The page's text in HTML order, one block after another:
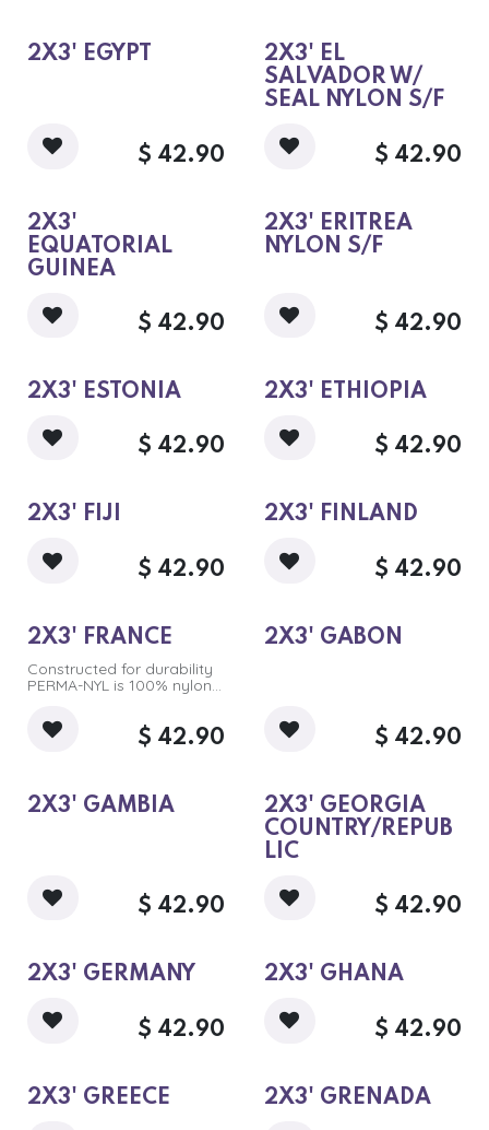
2X3' EGYPT
$ 42.90
2X3' EL
SALVADOR W/
SEAL NYLON S/F
$ 42.90
2X3'
EQUATORIAL
GUINEA
$ 42.90
2X3' ERITREA
NYLON S/F
$ 42.90
2X3' ESTONIA
$ 42.90
2X3' ETHIOPIA
$ 42.90
2X3' FIJI
$ 42.90
2X3' FINLAND
$ 42.90
2X3' FRANCE
Constructed for durability
PERMA-NYL is 100% nylon.
in sharp, long-lasting,
accurate colors.
Pricing reflects outdoor
headings/brass
grommets.
$ 42.90
2X3' GABON
$ 42.90
2X3' GAMBIA
$ 42.90
2X3' GEORGIA
COUNTRY/REPUB
LIC
$ 42.90
2X3' GERMANY
$ 42.90
2X3' GHANA
$ 42.90
2X3' GREECE 2X3' GRENADA